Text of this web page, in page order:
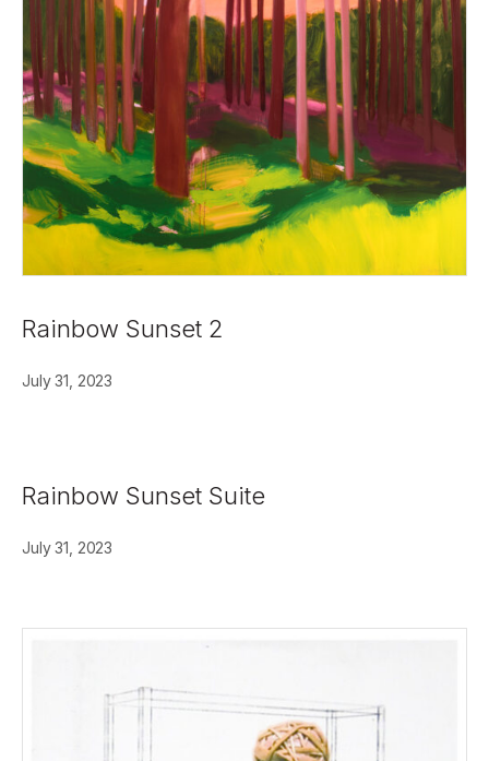
Rainbow Sunset 2
July 31, 2023
Rainbow Sunset Suite
July 31, 2023